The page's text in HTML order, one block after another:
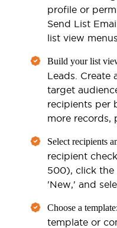
profile or
Send List
list view menus.
Build your list
Leads. Create
target
recipients per
more records,
Select recipients
recipient
500), click
'New,' and
Choose a template:
template or